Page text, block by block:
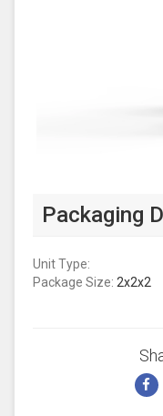
Packaging
Unit Type:
Package Size: 2x2x2